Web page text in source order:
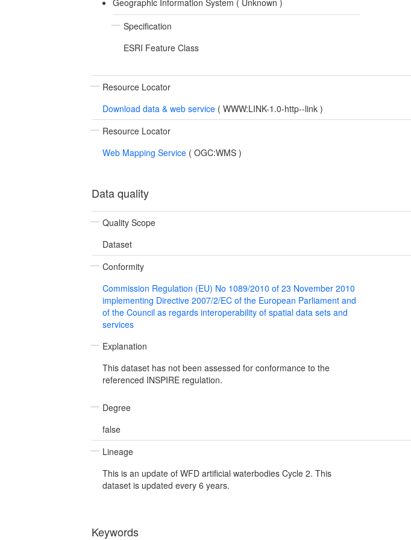
Specification
ESRI Feature Class
Resource Locator
Download data & web service ( WWW:LINK-1.0-http--link )
Resource Locator
Web Mapping Service ( OGC:WMS )
Data quality
Quality Scope
Dataset
Conformity
Commission Regulation (EU) No 1089/2010 of 23 November 2010
implementing Directive 2007/2/EC of the European Parliament and
of the Council as regards interoperability of spatial data sets and
services
Explanation
This dataset has not been assessed for conformance to the
referenced INSPIRE regulation.
Degree
false
Lineage
This is an update of WFD artificial waterbodies Cycle 2. This
dataset is updated every 6 years.
Keywords